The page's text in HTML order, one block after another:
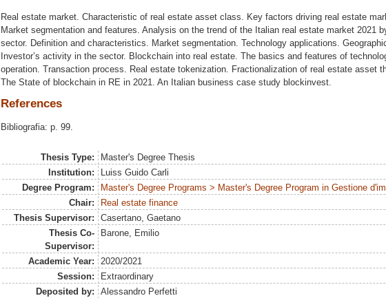
Real estate market. Characteristic of real estate asset class. Key factors driving real estate
Market segmentation and features. Analysis on the trend of the Italian real estate market 2021
sector. Definition and characteristics. Market segmentation. Technology applications.
Investor’s activity in the sector. Blockchain into real estate. The basics and features of
operation. Transaction process. Real estate tokenization. Fractionalization of real estate asset
The State of blockchain in RE in 2021. An Italian business case study blockinvest.
References
Bibliografia: p. 99.
Thesis Type:
Master's Degree Thesis
Institution:
Luiss Guido Carli
Degree Program:
Master's Degree Programs > Master's Degree Program in Gestione
Chair:
Real estate finance
Thesis Supervisor:
Casertano, Gaetano
Thesis Co-
Supervisor:
Barone, Emilio
Academic Year:
2020/2021
Session:
Extraordinary
Deposited by:
Alessandro Perfetti